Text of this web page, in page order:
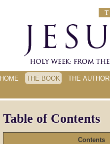
HOME THE BOOK THE AUTHOR
Table of Contents
Contents